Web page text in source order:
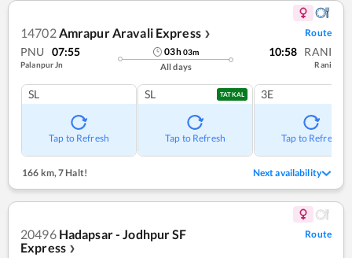
14702Amrapur Aravali Express ❯ Route
PNU 07:55
Palanpur Jn
03h03m
All days
10:58 RANI
Rani
SL
Tap to Refresh
SL TATKAL
Tap to Refresh
3E
Tap to Refresh
166 km,7 Halt! Next availability
20496 Hadapsar - Jodhpur SF
Express ❯
Route